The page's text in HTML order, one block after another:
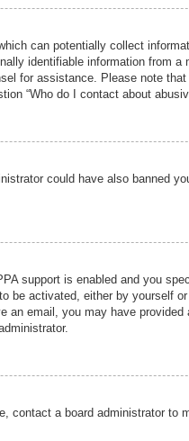
can potentially collect
identifiable information from
for assistance. Please note
“Who do I contact about
could have also banned
support is enabled and you
be activated, either by yourself
email, you may have
a board administrator to